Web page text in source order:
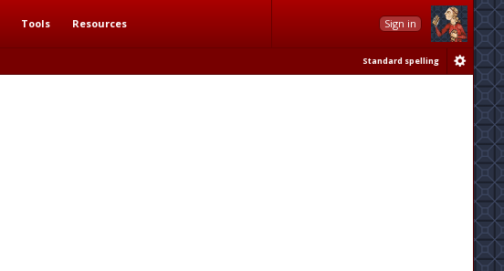
Tools Resources Sign in
Standard spelling